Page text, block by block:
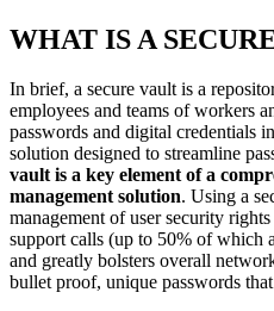
WHAT IS A
In brief, a secure vault is a
employees and teams of workers
passwords and digital credentials
solution designed to streamline
vault is a key element of a
management solution. Using a
management of user security
support calls (up to 50% of which
and greatly bolsters overall
bullet proof, unique passwords